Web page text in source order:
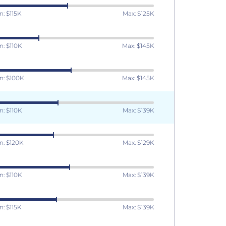
$115K Max: $125K
$110K Max: $145K
$100K Max: $145K
$110K Max: $139K
$120K Max: $129K
$110K Max: $139K
$115K Max: $139K